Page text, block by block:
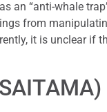
an “anti-whale
from
it is unclear if